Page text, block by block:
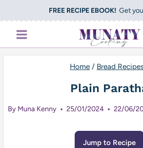
to
content
FREE RECIPE EBOOK!Get
Home / Bread
Plain
By Muna Kenny 25/01/2024 22/06/
Jump to Recipe